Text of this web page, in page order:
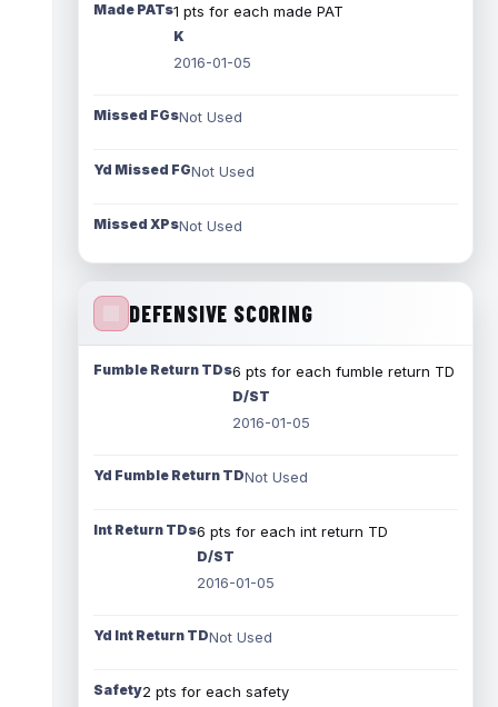
Made PATs1 pts for each made PAT
K
2016-01-05
Missed FGsNot Used
Yd Missed FGNot Used
Missed XPsNot Used
DEFENSIVE SCORING
Fumble Return TDs6 pts for each fumble return TD
D/ST
2016-01-05
Yd Fumble Return TDNot Used
Int Return TDs6 pts for each int return TD
D/ST
2016-01-05
Yd Int Return TDNot Used
Safety2 pts for each safety